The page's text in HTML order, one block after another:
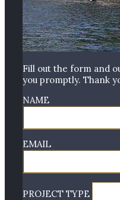
Fill out the form and
you promptly. Thank
NAME
EMAIL
PROJECT TYPE